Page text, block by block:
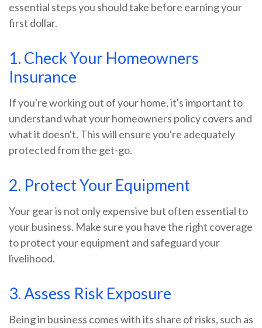
essential steps you should take before earning your
first dollar.
1. Check Your Homeowners
Insurance
If you're working out of your home, it's important to
understand what your homeowners policy covers and
what it doesn't. This will ensure you're adequately
protected from the get-go.
2. Protect Your Equipment
Your gear is not only expensive but often essential to
your business. Make sure you have the right coverage
to protect your equipment and safeguard your
livelihood.
3. Assess Risk Exposure
Being in business comes with its share of risks, such as